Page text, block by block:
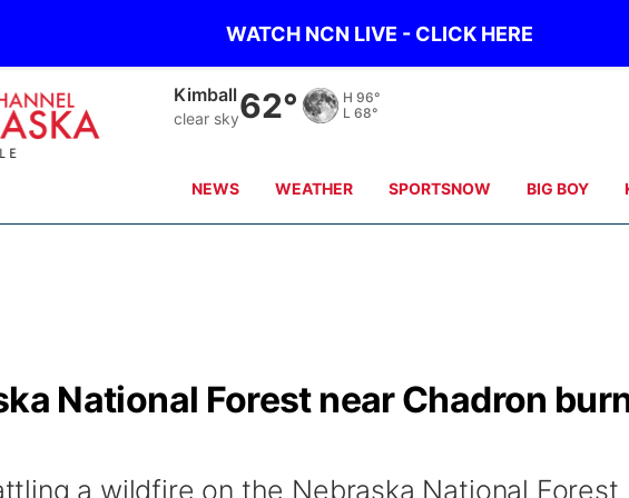
WATCH NCN LIVE - CLICK HERE
Kimball
clear sky62° H 96°
L 68°
NEWS WEATHER SPORTSNOW BIG BOY
National Forest near Chadron
a wildfire on the Nebraska National Forest